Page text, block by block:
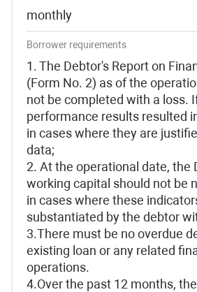
monthly
Borrower requirements
1. The Debtor's Report on
(Form No. 2) as of the
not be completed with a loss.
performance results resulted
in cases where they are
data;
2. At the operational date, the
working capital should not be
in cases where these
substantiated by the debtor
3.There must be no overdue
existing loan or any related
operations.
4.Over the past 12 months,